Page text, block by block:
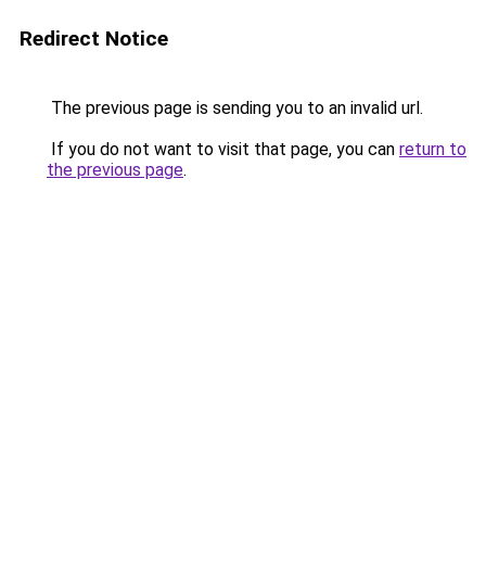
Redirect Notice
The previous page is sending you to an invalid url.
If you do not want to visit that page, you can return to
the previous page.